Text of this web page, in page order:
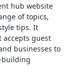
hub website
of topics,
tips. It
guest
businesses to
building